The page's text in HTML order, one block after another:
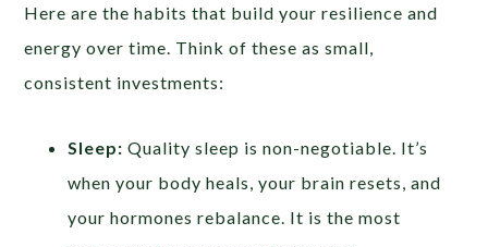
Here are the habits that build your resilience and
energy over time. Think of these as small,
consistent investments:
Sleep: Quality sleep is non-negotiable. It’s
when your body heals, your brain resets, and
your hormones rebalance. It is the most